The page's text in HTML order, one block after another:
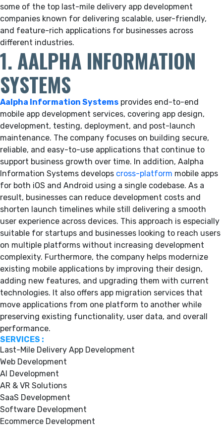
some of the top last-mile delivery app development
companies known for delivering scalable, user-friendly,
and feature-rich applications for businesses across
different industries.
1. AALPHA INFORMATION
SYSTEMS
Aalpha Information Systems provides end-to-end
mobile app development services, covering app design,
development, testing, deployment, and post-launch
maintenance. The company focuses on building secure,
reliable, and easy-to-use applications that continue to
support business growth over time. In addition, Aalpha
Information Systems develops cross-platform mobile apps
for both iOS and Android using a single codebase. As a
result, businesses can reduce development costs and
shorten launch timelines while still delivering a smooth
user experience across devices. This approach is especially
suitable for startups and businesses looking to reach users
on multiple platforms without increasing development
complexity. Furthermore, the company helps modernize
existing mobile applications by improving their design,
adding new features, and upgrading them with current
technologies. It also offers app migration services that
move applications from one platform to another while
preserving existing functionality, user data, and overall
performance.
SERVICES :
Last-Mile Delivery App Development
Web Development
AI Development
AR & VR Solutions
SaaS Development
Software Development
Ecommerce Development